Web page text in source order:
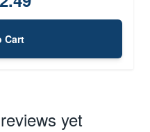
Cart
yet